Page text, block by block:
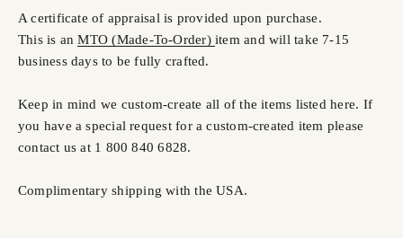
A certificate of appraisal is provided upon purchase.
This is anMTO (Made-To-Order) item and will take 7-15
business days to be fully crafted.
Keep in mind we custom-create all of the items listed here. If
you have a special request for a custom-created item please
contact us at 1 800 840 6828.
Complimentary shipping with the USA.